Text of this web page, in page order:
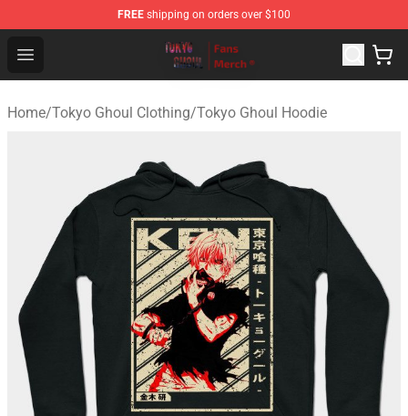
FREE shipping on orders over $100
Open menu
Tokyo Ghoul Store - Official Tokyo Ghoul Merchandise
Home/Tokyo Ghoul Clothing/Tokyo Ghoul Hoodie